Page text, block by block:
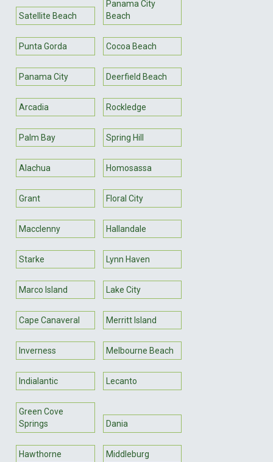
Satellite Beach
Panama City
Beach
Punta Gorda Cocoa Beach
Panama City Deerfield Beach
Arcadia Rockledge
Palm Bay Spring Hill
Alachua Homosassa
Grant Floral City
Macclenny Hallandale
Starke Lynn Haven
Marco Island Lake City
Cape Canaveral Merritt Island
Inverness Melbourne Beach
Indialantic Lecanto
Green Cove
Springs
Dania
Hawthorne Middleburg